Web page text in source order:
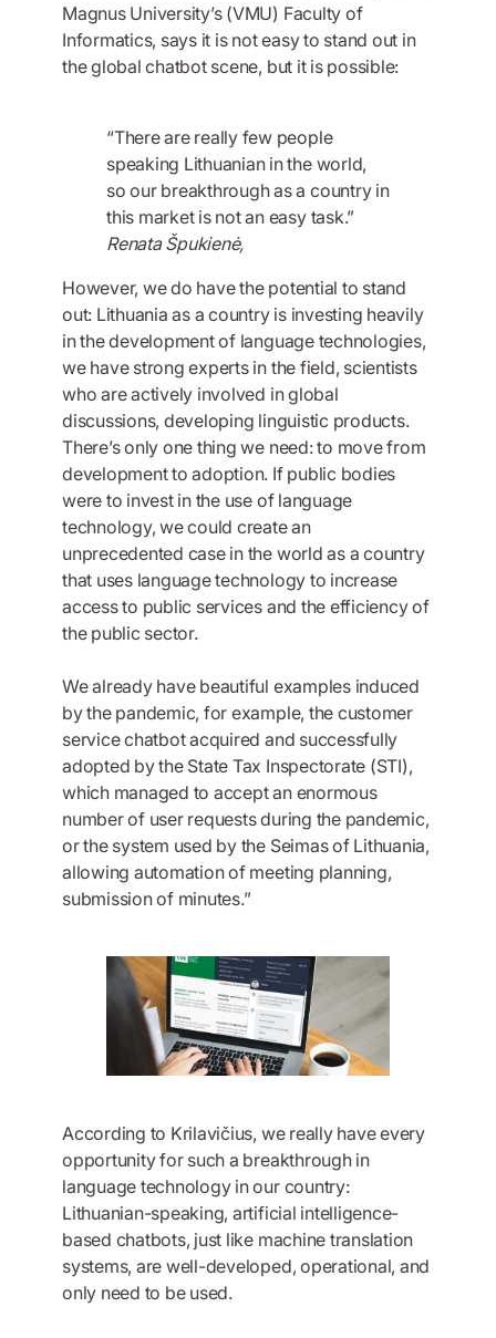
Magnus University’s (VMU) Faculty of
Informatics, says it is not easy to stand out in
the global chatbot scene, but it is possible:
“There are really few people
speaking Lithuanian in the world,
so our breakthrough as a country in
this market is not an easy task.”
Renata Špukienė,
However, we do have the potential to stand
out: Lithuania as a country is investing heavily
in the development of language technologies,
we have strong experts in the field, scientists
who are actively involved in global
discussions, developing linguistic products.
There’s only one thing we need: to move from
development to adoption. If public bodies
were to invest in the use of language
technology, we could create an
unprecedented case in the world as a country
that uses language technology to increase
access to public services and the efficiency of
the public sector.
We already have beautiful examples induced
by the pandemic, for example, the customer
service chatbot acquired and successfully
adopted by the State Tax Inspectorate (STI),
which managed to accept an enormous
number of user requests during the pandemic,
or the system used by the Seimas of Lithuania,
allowing automation of meeting planning,
submission of minutes.”
According to Krilavičius, we really have every
opportunity for such a breakthrough in
language technology in our country:
Lithuanian-speaking, artificial intelligence-
based chatbots, just like machine translation
systems, are well-developed, operational, and
only need to be used.